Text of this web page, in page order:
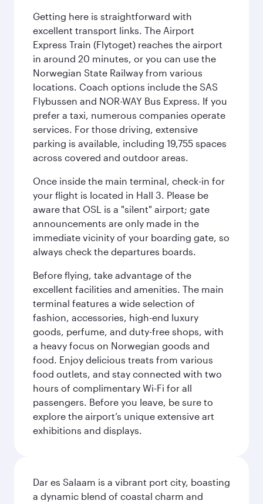
Getting here is straightforward with
excellent transport links. The Airport
Express Train (Flytoget) reaches the airport
in around 20 minutes, or you can use the
Norwegian State Railway from various
locations. Coach options include the SAS
Flybussen and NOR-WAY Bus Express. If you
prefer a taxi, numerous companies operate
services. For those driving, extensive
parking is available, including 19,755 spaces
across covered and outdoor areas.
Once inside the main terminal, check-in for
your flight is located in Hall 3. Please be
aware that OSL is a "silent" airport; gate
announcements are only made in the
immediate vicinity of your boarding gate, so
always check the departures boards.
Before flying, take advantage of the
excellent facilities and amenities. The main
terminal features a wide selection of
fashion, accessories, high-end luxury
goods, perfume, and duty-free shops, with
a heavy focus on Norwegian goods and
food. Enjoy delicious treats from various
food outlets, and stay connected with two
hours of complimentary Wi-Fi for all
passengers. Before you leave, be sure to
explore the airport’s unique extensive art
exhibitions and displays.
Dar es Salaam is a vibrant port city, boasting
a dynamic blend of coastal charm and